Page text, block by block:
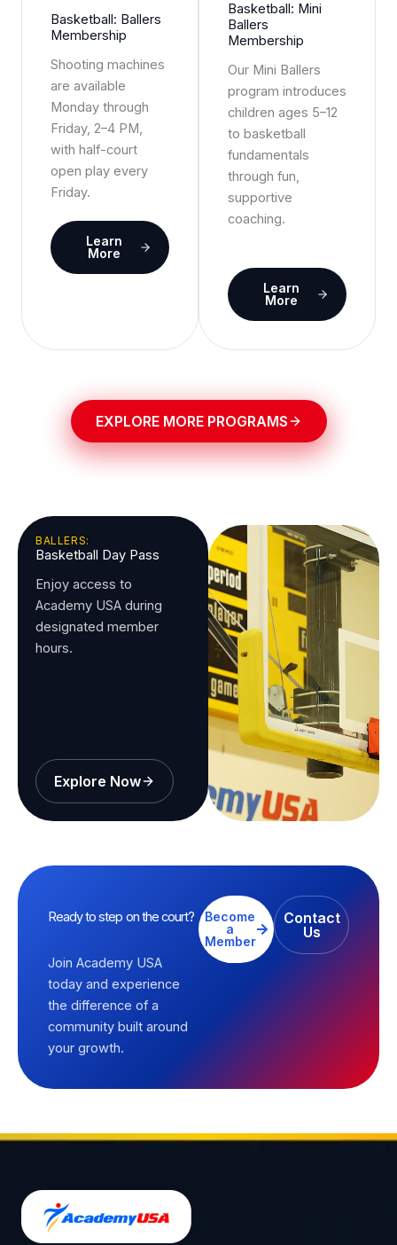
Basketball: Ballers
Membership
Shooting machines
are available
Monday through
Friday, 2–4 PM,
with half-court
open play every
Friday.
Learn
More
Basketball: Mini
Ballers
Membership
Our Mini Ballers
program introduces
children ages 5–12
to basketball
fundamentals
through fun,
supportive
coaching.
Learn
More
EXPLORE MORE PROGRAMS
BALLERS:
Basketball Day Pass
Enjoy access to
Academy USA during
designated member
hours.
Explore Now
Ready to step on the court?
Join Academy USA
today and experience
the difference of a
community built around
your growth.
Become
a
Member
Contact
Us